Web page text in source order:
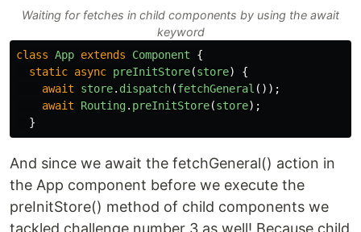
Waiting for fetches in child components by using the await
keyword
class App extends Component
{
static async preInitStore(store)
{
await
store. dispatch(fetchGeneral ());
await
Routing. preInitStore(store);
}
And since we await the fetchGeneral() action in
the App component before we execute the
preInitStore() method of child components we
tackled challenge number 3 as well! Because child